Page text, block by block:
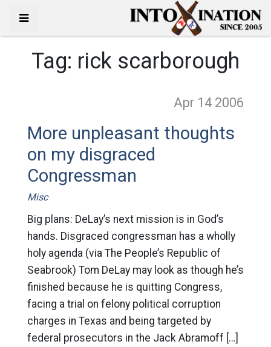
Tag: rick scarborough
Apr 14 2006
More unpleasant thoughts
on my disgraced
Congressman
Misc
Big plans: DeLay’s next mission is in God’s
hands. Disgraced congressman has a wholly
holy agenda (via The People’s Republic of
Seabrook) Tom DeLay may look as though he’s
finished because he is quitting Congress,
facing a trial on felony political corruption
charges in Texas and being targeted by
federal prosecutors in the Jack Abramoff […]